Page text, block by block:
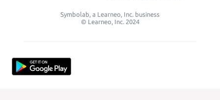
Symbolab, a Learneo, Inc. business
© Learneo, Inc. 2024